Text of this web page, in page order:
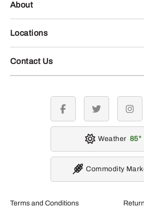
About
Locations
Contact Us
Terms and Conditions
facebook twitter
Weather 85
Commodity